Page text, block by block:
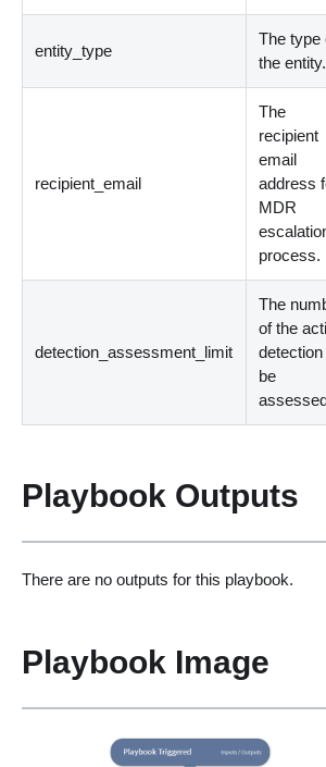
entity_type
The type
the entity.
recipient_email
The
recipient
email
address
MDR
process.
detection_assessment_limit
The
of the
detection
be
Playbook Outputs
There are no outputs for this playbook.
Playbook Image